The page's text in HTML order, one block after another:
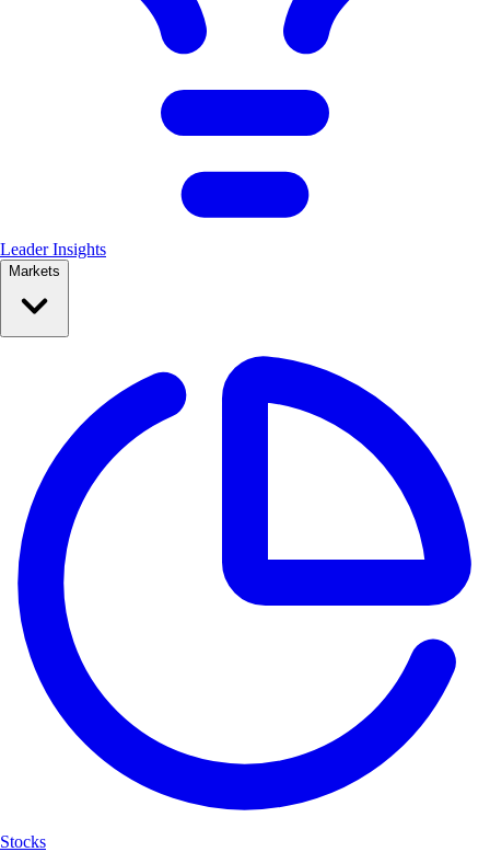
Leader Insights
Markets
Stocks